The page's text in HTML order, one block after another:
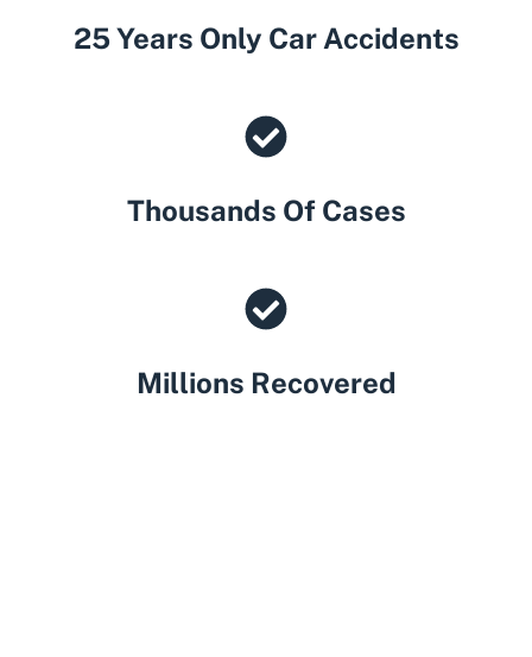
25 Years Only Car Accidents
Thousands Of Cases
Millions Recovered